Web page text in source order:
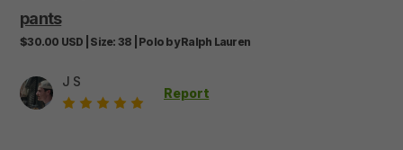
pants
$30.00 USD Size: 38 Polo by Ralph Lauren
J S
Report